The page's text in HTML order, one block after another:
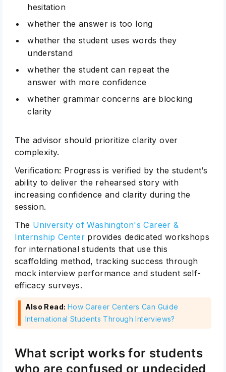
hesitation
whether the answer is too long
whether the student uses words they
understand
whether the student can repeat the
answer with more confidence
whether grammar concerns are blocking
clarity
The advisor should prioritize clarity over
complexity.
Verification: Progress is verified by the student’s
ability to deliver the rehearsed story with
increasing confidence and clarity during the
session.
The University of Washington's Career &
Internship Center provides dedicated workshops
for international students that use this
scaffolding method, tracking success through
mock interview performance and student self-
efficacy surveys.
Also Read: How Career Centers Can Guide
International Students Through Interviews?
What script works for students
who are confused or undecided